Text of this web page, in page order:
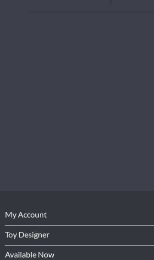
My Account
Toy Designer
Available Now